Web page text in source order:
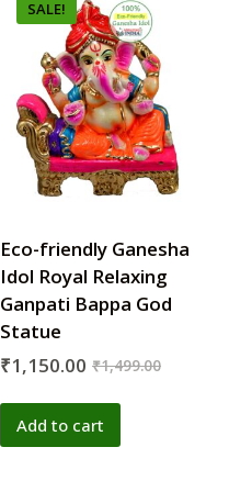
SALE!
Eco-friendly Ganesha
Idol Royal Relaxing
Ganpati Bappa God
Statue
₹1,499.00
₹1,150.00
Add to cart